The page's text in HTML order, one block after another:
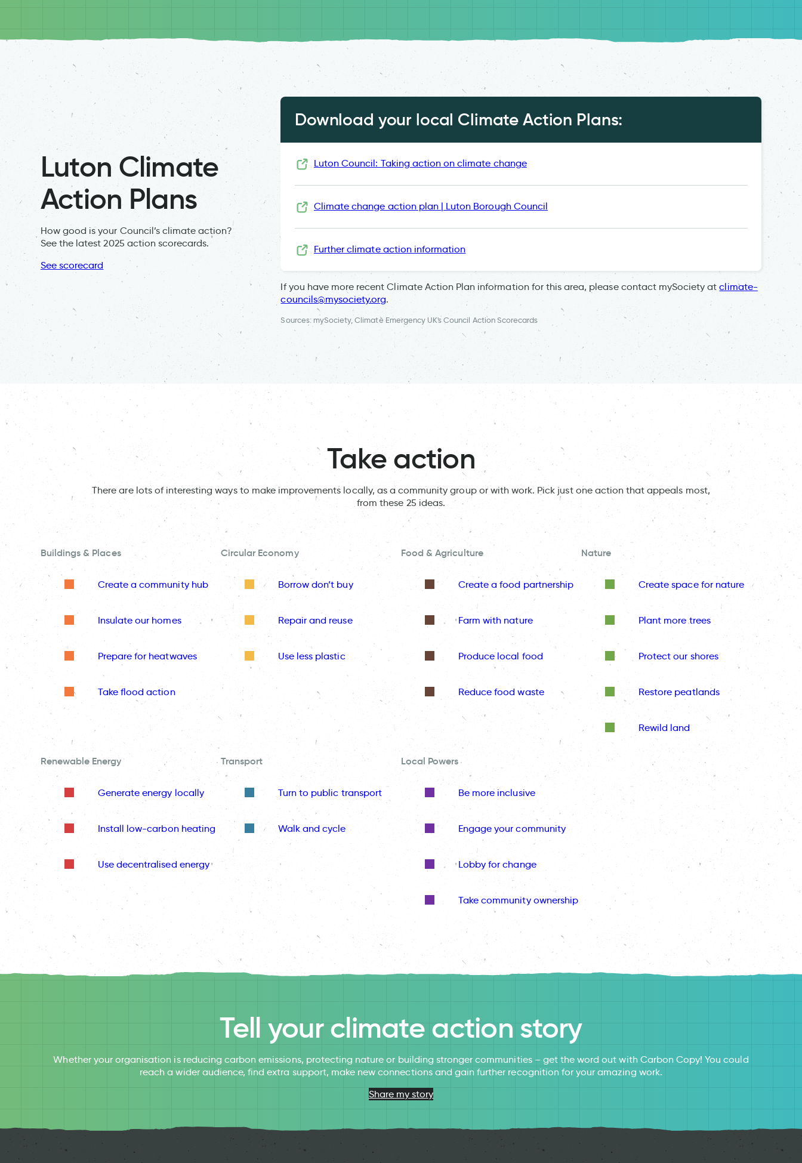
Luton Climate
Action Plans
How good is your Council’s climate action?
See the latest 2025 action scorecards.
See scorecard
Download your local Climate Action Plans:
Luton Council: Taking action on climate change
Climate change action plan | Luton Borough Council
Further climate action information
If you have more recent Climate Action Plan information for this area, please contact mySociety atclimate-
councils@mysociety.org.
Sources: mySociety, Climate Emergency UK's Council Action Scorecards
Take action
There are lots of interesting ways to make improvements locally, as a community group or with work. Pick just one action that appeals most,
from these 25 ideas.
Buildings & Places
Create a community hub
Insulate our homes
Prepare for heatwaves
Take flood action
Circular Economy
Borrow don’t buy
Repair and reuse
Use less plastic
Food & Agriculture
Create a food partnership
Farm with nature
Produce local food
Reduce food waste
Nature
Create space for nature
Plant more trees
Protect our shores
Restore peatlands
Rewild land
Renewable Energy
Generate energy locally
Install low-carbon heating
Use decentralised energy
Transport
Turn to public transport
Walk and cycle
Local Powers
Be more inclusive
Engage your community
Lobby for change
Take community ownership
Tell your climate action story
Whether your organisation is reducing carbon emissions, protecting nature or building stronger communities – get the word out with Carbon Copy! You could
reach a wider audience, find extra support, make new connections and gain further recognition for your amazing work.
Share my story